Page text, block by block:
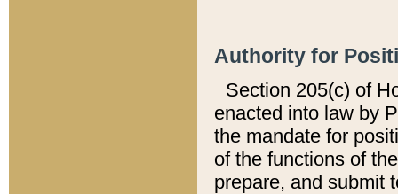
Authority for
Section 205(c) of
enacted into law by
the mandate for
of the functions of
prepare, and submit